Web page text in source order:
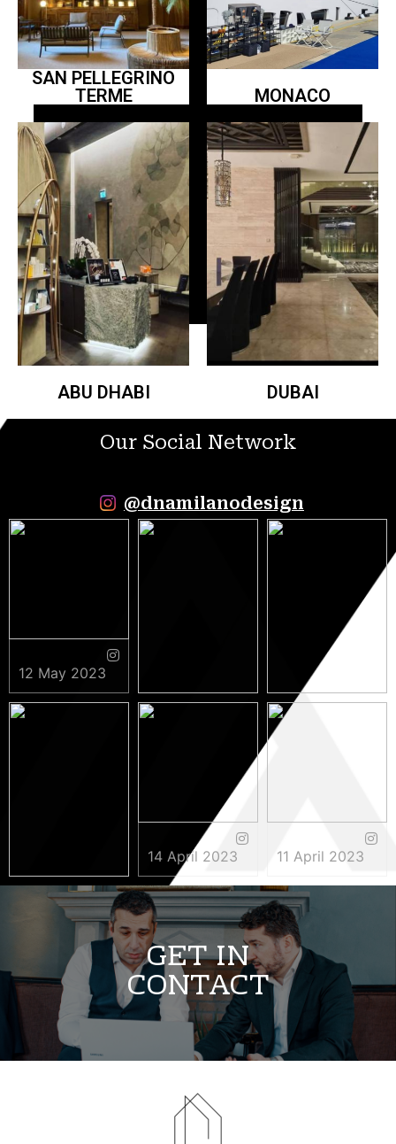
SAN PELLEGRINO
TERME
MONACO
ABU DHABI DUBAI
Our Social Network
@dnamilanodesign
12 May 2023
9 May 2023 5 May 2023
3 May 2023
14 April 2023 11 April 2023
GET IN
CONTACT